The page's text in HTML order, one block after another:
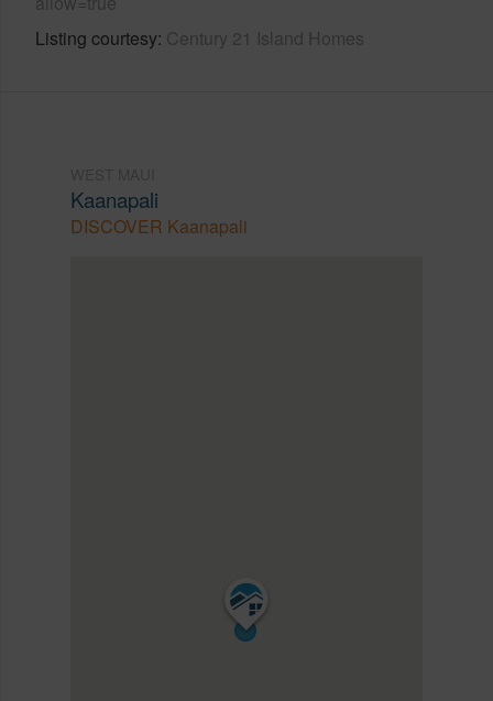
Listing courtesy Century 21 Island Homes
Kaanapali
DISCOVER Kaanapali